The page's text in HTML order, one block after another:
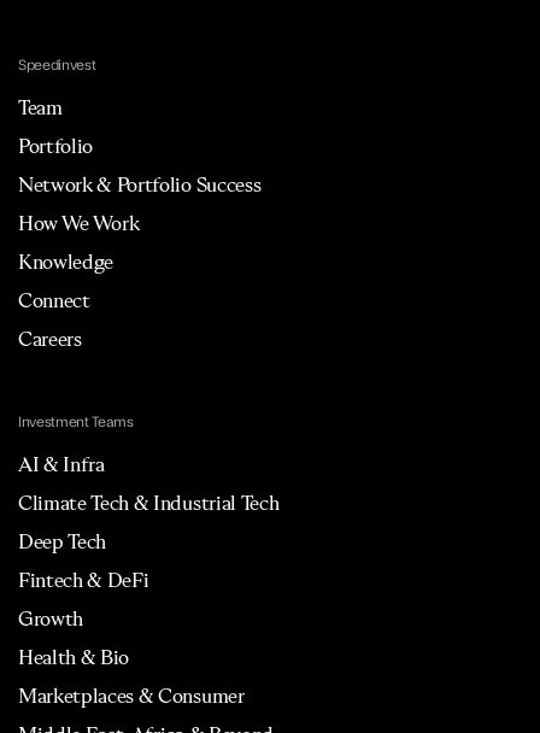
Speedinvest
Team
Portfolio
Network & Portfolio Success
How We Work
Knowledge
Connect
Careers
Investment Teams
AI & Infra
Climate Tech & Industrial Tech
Deep Tech
Fintech & DeFi
Growth
Health & Bio
Marketplaces & Consumer